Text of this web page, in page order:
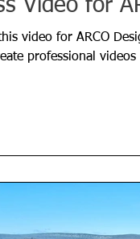
Video for
video for ARCO
professional